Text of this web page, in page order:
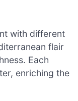
with different
flair
Each
enriching the